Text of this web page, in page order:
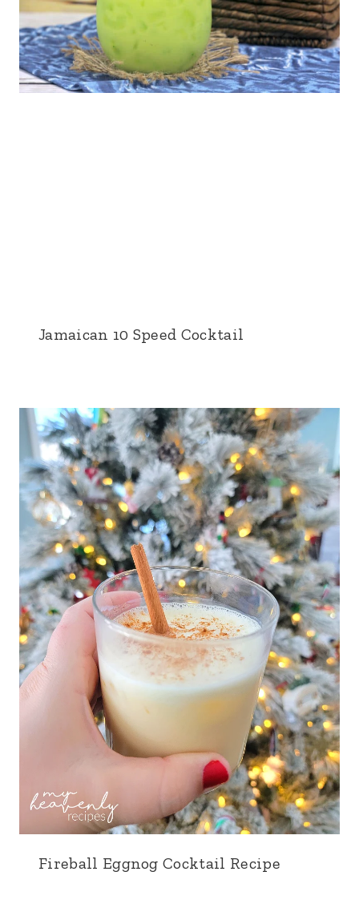
Jamaican 10 Speed Cocktail
Fireball Eggnog Cocktail Recipe